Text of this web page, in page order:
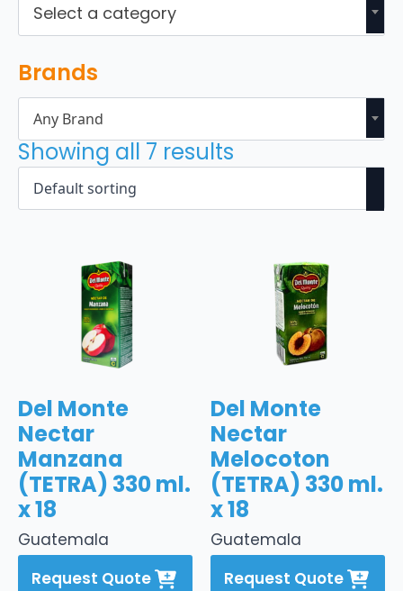
Select a category
Brands
Any Brand
Showing all 7 results
Guatemala
Del Monte
Nectar
Manzana
(TETRA) 330 ml.
x 18
Request Quote
Guatemala
Del Monte
Nectar
Melocoton
(TETRA) 330 ml.
x 18
Request Quote